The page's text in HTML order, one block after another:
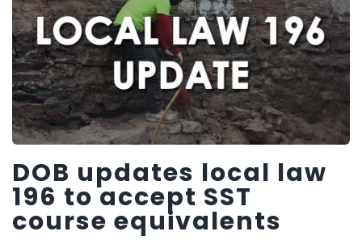
DOB updates local law
196 to accept SST
course equivalents